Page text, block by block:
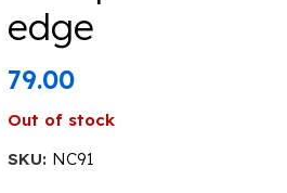
edge
79.00
Out of stock
SKU: NC91